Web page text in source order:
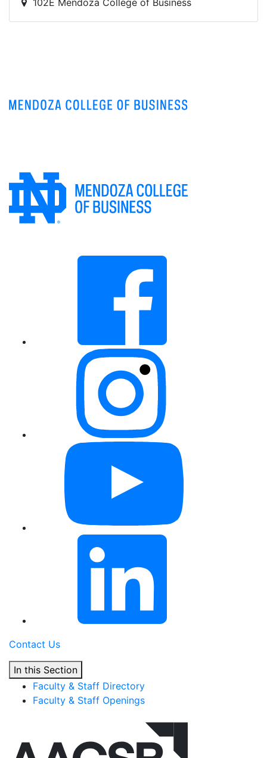
102E Mendoza College of Business
Contact Us
In this Section
Faculty & Staff Directory
Faculty & Staff Openings